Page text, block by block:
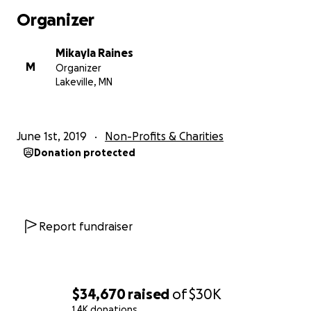
$34,670raised of$30K
Organizer
M
Mikayla Raines
Organizer
Lakeville, MN
June 1st, 2019 Non-Profits & Charities
Donation protected
Report fundraiser